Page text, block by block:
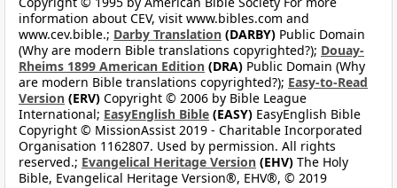
information about CEV, visit www.bibles.com and
www.cev.bible.; Darby Translation (DARBY) Public Domain
(Why are modern Bible translations copyrighted?); Douay-
Rheims 1899 American Edition (DRA) Public Domain (Why
are modern Bible translations copyrighted?); Easy-to-Read
Version (ERV) Copyright © 2006 by Bible League
International; EasyEnglish Bible (EASY) EasyEnglish Bible
Copyright © MissionAssist 2019 - Charitable Incorporated
Organisation 1162807. Used by permission. All rights
reserved.; Evangelical Heritage Version (EHV) The Holy
Bible, Evangelical Heritage Version®, EHV®, © 2019